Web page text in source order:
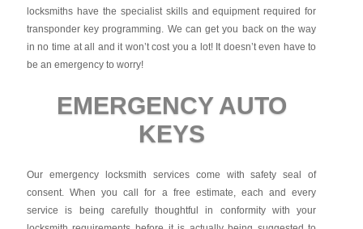
locksmiths have the specialist skills and equipment required for
transponder key programming. We can get you back on the way
in no time at all and it won’t cost you a lot! It doesn’t even have to
be an emergency to worry!
EMERGENCY AUTO
KEYS
Our emergency locksmith services come with safety seal of
consent. When you call for a free estimate, each and every
service is being carefully thoughtful in conformity with your